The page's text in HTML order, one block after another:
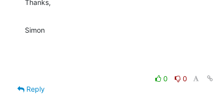
Thanks,
Simon
0
0
Reply